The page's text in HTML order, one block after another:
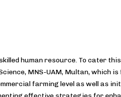
human resource. To cater
MNS-UAM, Multan, which
farming level as well as